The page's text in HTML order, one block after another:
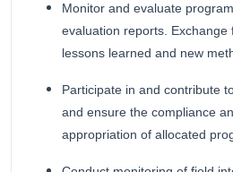
Monitor and evaluate
evaluation reports. Exchange
lessons learned and new
Participate in and contribute
and ensure the compliance
appropriation of allocated